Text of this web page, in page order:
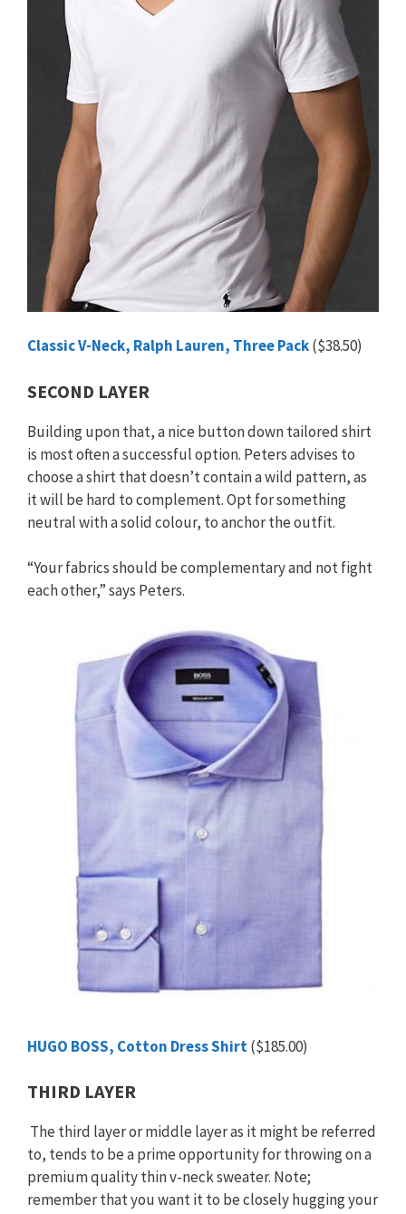
Classic V-Neck, Ralph Lauren, Three Pack($38.50)
SECOND LAYER
Building upon that, a nice button down tailored shirt
is most often a successful option. Peters advises to
choose a shirt that doesn’t contain a wild pattern, as
it will be hard to complement. Opt for something
neutral with a solid colour, to anchor the outfit.
“Your fabrics should be complementary and not fight
each other,” says Peters.
HUGO BOSS, Cotton Dress Shirt($185.00)
THIRD LAYER
The third layer or middle layer as it might be referred
to, tends to be a prime opportunity for throwing on a
premium quality thin v-neck sweater. Note;
remember that you want it to be closely hugging your